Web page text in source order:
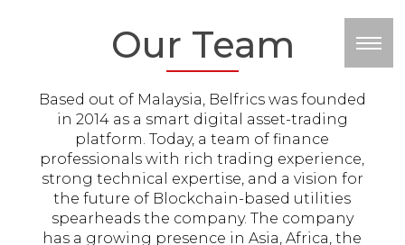
Our Team
Based out of Malaysia, Belfrics was founded
in 2014 as a smart digital asset-trading
platform. Today, a team of finance
professionals with rich trading experience,
strong technical expertise, and a vision for
the future of Blockchain-based utilities
spearheads the company. The company
has a growing presence in Asia, Africa, the